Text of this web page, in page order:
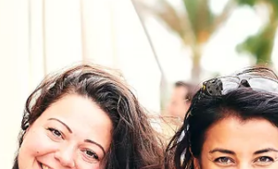
Global Europe
Single Market
Democracy
Renewed Social Contract
State of Europe
Debating Europe
The Ukraine Initiative
Climate, Energy &
Making Space Matter
European Young